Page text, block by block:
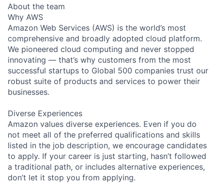
About the team
Why AWS
Amazon Web Services (AWS) is the world’s most
comprehensive and broadly adopted cloud platform.
We pioneered cloud computing and never stopped
innovating — that’s why customers from the most
successful startups to Global 500 companies trust our
robust suite of products and services to power their
businesses.
Diverse Experiences
Amazon values diverse experiences. Even if you do
not meet all of the preferred qualifications and skills
listed in the job description, we encourage candidates
to apply. If your career is just starting, hasn’t followed
a traditional path, or includes alternative experiences,
don’t let it stop you from applying.